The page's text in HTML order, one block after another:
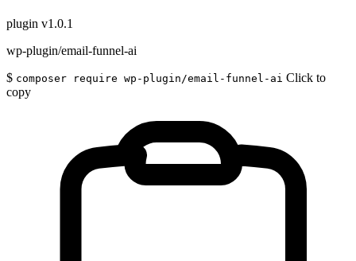
plugin v1.0.1
wp-plugin/email-funnel-ai
$ composer require wp-plugin/email-funnel-ai Click to
copy